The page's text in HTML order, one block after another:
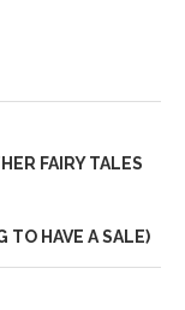
FAIRY TALES
TO HAVE A SALE)